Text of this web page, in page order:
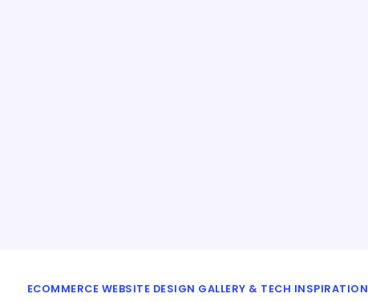
ECOMMERCE WEBSITE DESIGN GALLERY & TECH INSPIRATION